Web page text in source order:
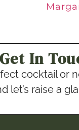
Get In
cocktail or
let’s raise a